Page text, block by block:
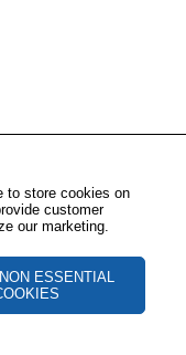
to store cookies on
customer
our marketing.
ESSENTIAL